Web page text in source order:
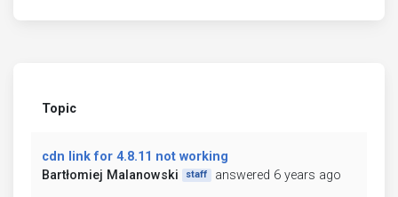
Topic
cdn link for 4.8.11 not working
Bartłomiej Malanowski
staff answered 6 years ago